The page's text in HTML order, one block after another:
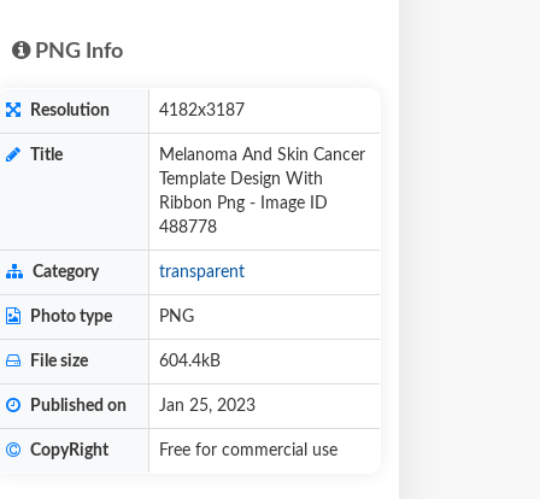
PNG Info
Resolution 4182x3187
Title
Melanoma And Skin Cancer
Template Design With
Ribbon Png - Image ID
488778
Category transparent
Photo type PNG
File size 604.4kB
Published on Jan 25, 2023
CopyRight Free for commercial use